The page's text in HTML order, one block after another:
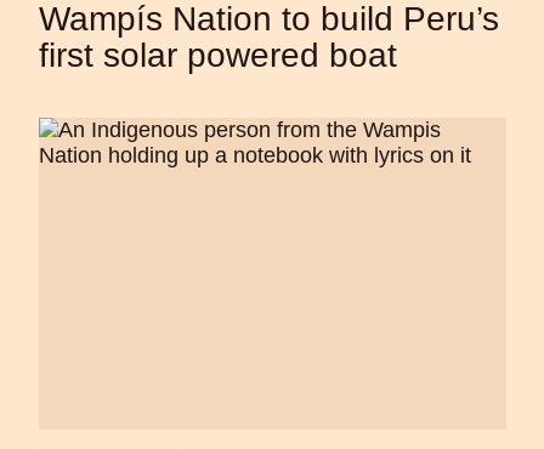
Wampís Nation to build Peru’s
first solar powered boat